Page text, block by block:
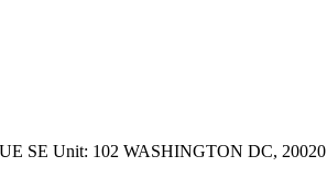
SE Unit: 102 WASHINGTON DC, 20020